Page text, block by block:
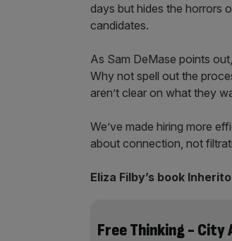
days but hides the horrors
candidates.
As Sam DeMase points
Why not spell out the
aren’t clear on what they
We’ve made hiring more
about connection, not
Eliza Filby’s book
Free Thinking - City